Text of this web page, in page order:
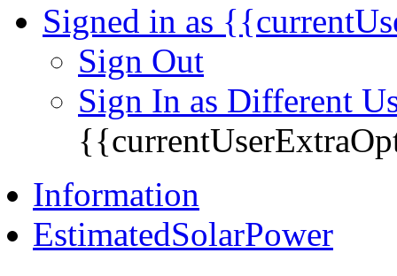
Signed in as
Sign Out
Sign In as Different
Information
EstimatedSolarPower